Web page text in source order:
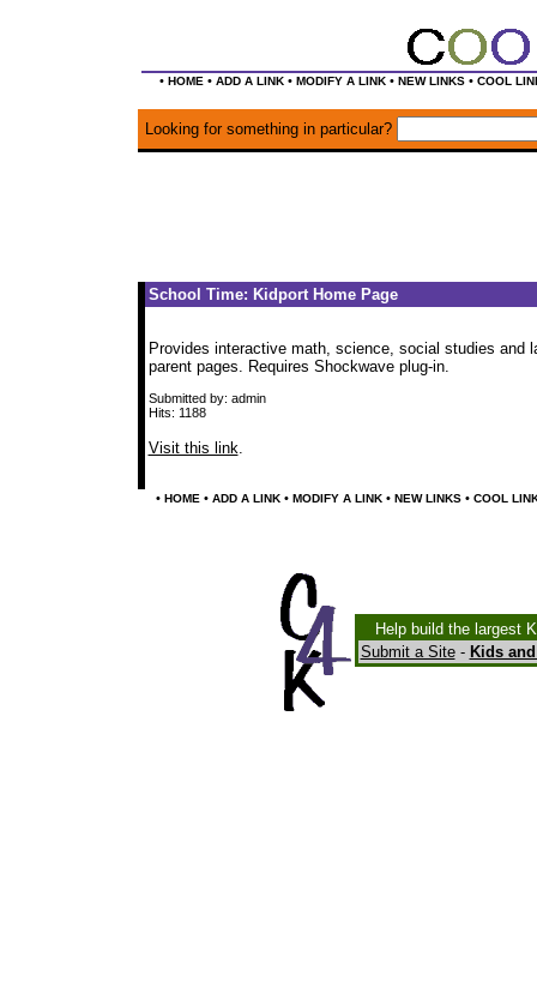
• HOME • ADD A LINK• MODIFY A LINK• NEW LINKS• COOL
Looking for something in particular?
School Time: Kidport Home Page
Provides interactive math, science, social studies and
parent pages. Requires Shockwave plug-in.
Submitted by: admin
Hits: 1188
Visit this link.
• HOME • ADD A LINK• MODIFY A LINK• NEW LINKS• COOL
Help build the largest
Submit a Site- Kids